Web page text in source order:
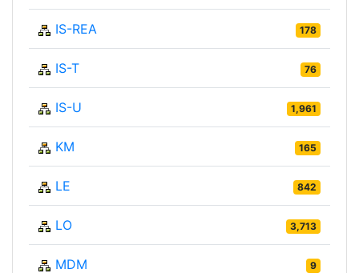
IS-REA 178
IS-T 76
IS-U 1,961
KM 165
LE 842
LO 3,713
MDM 9